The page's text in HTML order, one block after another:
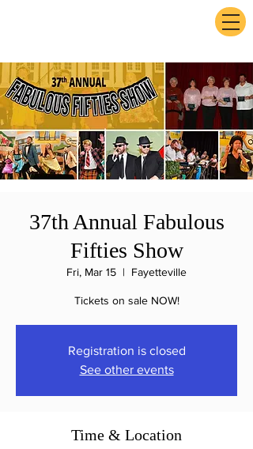
37th Annual Fabulous
Fifties Show
Fri, Mar 15
  |
Fayetteville
Tickets on sale NOW!
Registration is closed
See other events
Time & Location